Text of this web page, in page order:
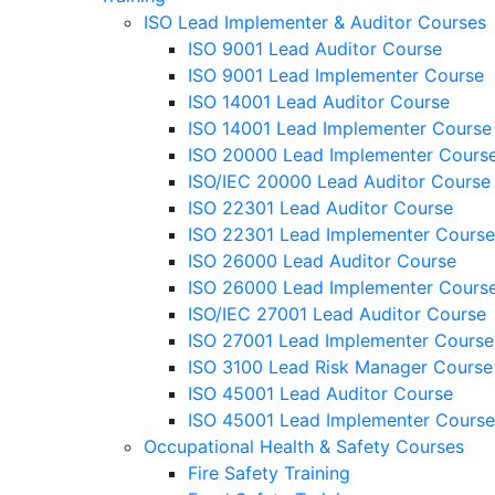
ISO Lead Implementer & Auditor Courses
ISO 9001 Lead Auditor Course
ISO 9001 Lead Implementer Course
ISO 14001 Lead Auditor Course
ISO 14001 Lead Implementer Course
ISO 20000 Lead Implementer
ISO/IEC 20000 Lead Auditor Course
ISO 22301 Lead Auditor Course
ISO 22301 Lead Implementer Course
ISO 26000 Lead Auditor Course
ISO 26000 Lead Implementer
ISO/IEC 27001 Lead Auditor Course
ISO 27001 Lead Implementer Course
ISO 3100 Lead Risk Manager Course
ISO 45001 Lead Auditor Course
ISO 45001 Lead Implementer Course
Occupational Health & Safety Courses
Fire Safety Training